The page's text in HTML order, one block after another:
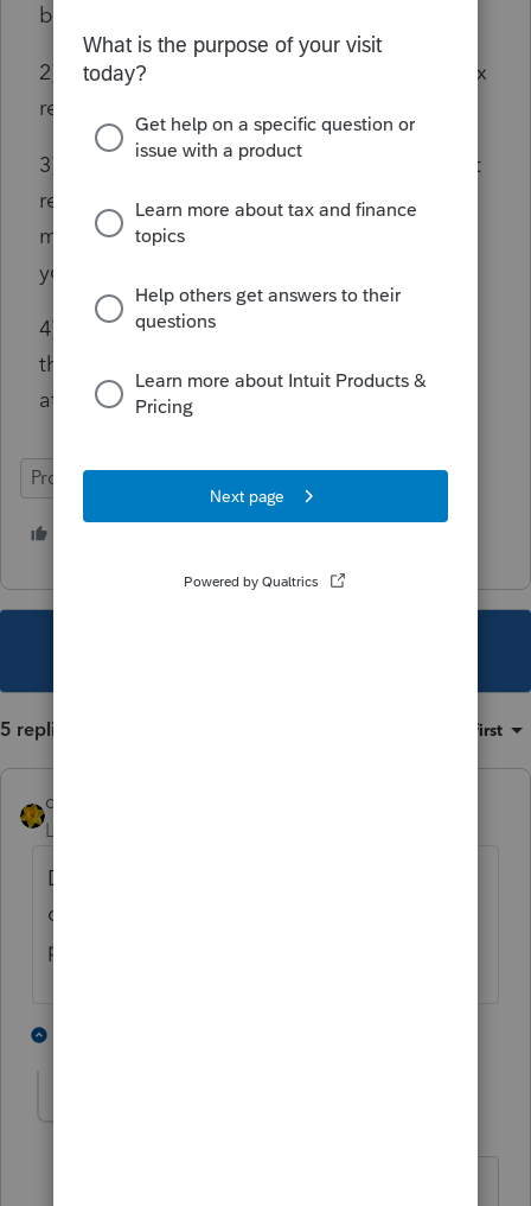
bit odd.
2) Same Filing Status on every new client's tax
return? That is really odd.
3) Same Campaign Fund checkboxes? It isn't
required to say "no", and I can't image that
most clients would say "yes", so why would
you want it to automatically fill that out?
4) Form 1040A? When they just "updated"
this support article, did they really even look
at it before updating it?
ProSeries Basic
5 replies Oldest first
dkh
Level 15
Do they have any actual tax professionals
on staff to pass these ideas by before
posting ?